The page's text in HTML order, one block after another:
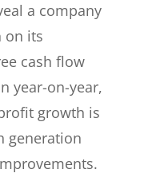
a company
on its
cash flow
year-on-year,
growth is
generation